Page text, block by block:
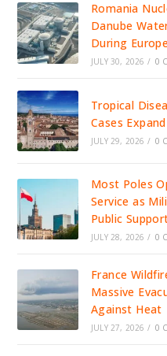
Romania
Danube
During
JULY 30, 2026 / 0
Tropical
Cases
JULY 29, 2026 / 0
Most Poles
Service as
Public
JULY 28, 2026 / 0
France
Massive
Against Heat
JULY 27, 2026 / 0